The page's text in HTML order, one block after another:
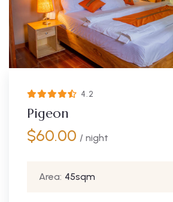
4.2
Pigeon
$60.00 / night
Area: 45sqm